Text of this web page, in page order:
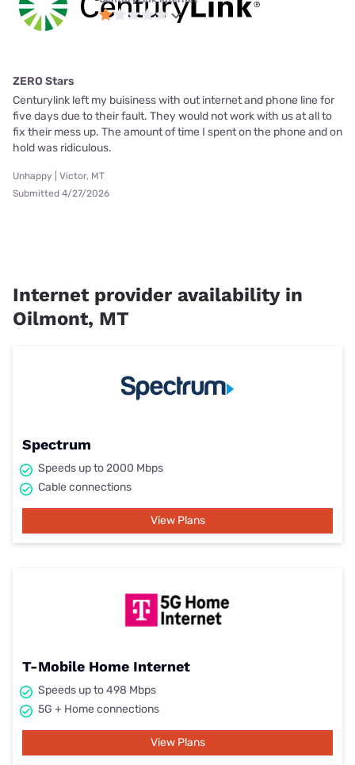
ZERO Stars
Centurylink left my buisiness with out internet and phone line for
five days due to their fault. They would not work with us at all to
fix their mess up. The amount of time I spent on the phone and on
hold was ridiculous.
Unhappy | Victor, MT
Submitted 4/27/2026
Internet provider availability in
Oilmont, MT
Spectrum
Speeds up to 2000 Mbps
Cable connections
View Plans
T-Mobile Home Internet
Speeds up to 498 Mbps
5G + Home connections
View Plans